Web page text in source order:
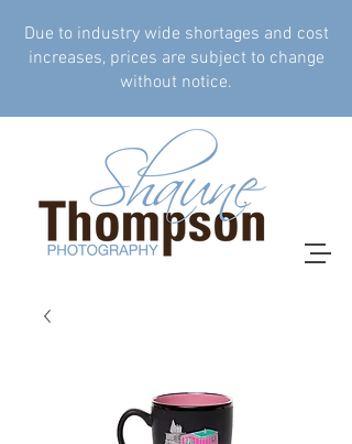
Due to industry wide shortages and cost
increases, prices are subject to change
without notice.